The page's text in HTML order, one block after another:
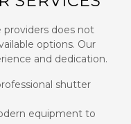
providers does not
options. Our
and dedication.
shutter
equipment to